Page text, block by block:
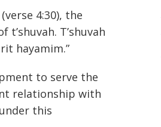
4:30), the
T’shuvah
hayamim.”
to serve the
relationship with
this